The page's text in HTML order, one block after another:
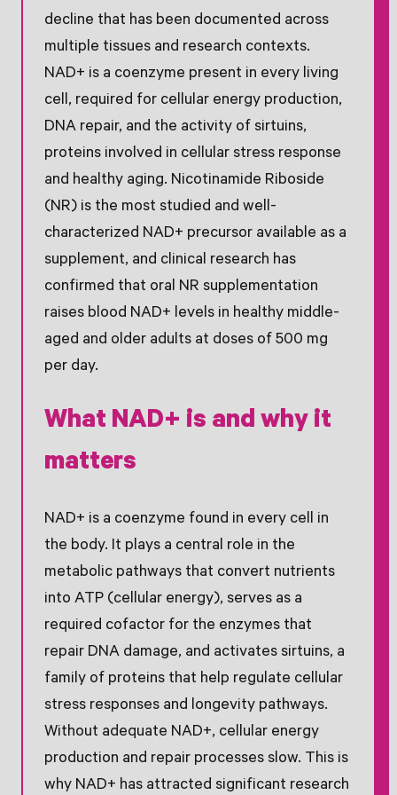
decline that has been documented across
multiple tissues and research contexts.
NAD+ is a coenzyme present in every living
cell, required for cellular energy production,
DNA repair, and the activity of sirtuins,
proteins involved in cellular stress response
and healthy aging. Nicotinamide Riboside
(NR) is the most studied and well-
characterized NAD+ precursor available as a
supplement, and clinical research has
confirmed that oral NR supplementation
raises blood NAD+ levels in healthy middle-
aged and older adults at doses of 500 mg
per day.
What NAD+ is and why it
matters
NAD+ is a coenzyme found in every cell in
the body. It plays a central role in the
metabolic pathways that convert nutrients
into ATP (cellular energy), serves as a
required cofactor for the enzymes that
repair DNA damage, and activates sirtuins, a
family of proteins that help regulate cellular
stress responses and longevity pathways.
Without adequate NAD+, cellular energy
production and repair processes slow. This is
why NAD+ has attracted significant research